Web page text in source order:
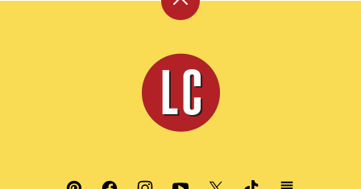
Back
top
Leite's
Culinaria